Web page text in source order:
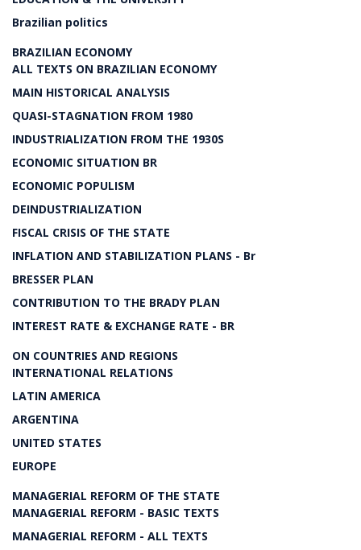
Brazilian politics
BRAZILIAN ECONOMY
ALL TEXTS ON BRAZILIAN ECONOMY
MAIN HISTORICAL ANALYSIS
QUASI-STAGNATION FROM 1980
INDUSTRIALIZATION FROM THE 1930S
ECONOMIC SITUATION BR
ECONOMIC POPULISM
DEINDUSTRIALIZATION
FISCAL CRISIS OF THE STATE
INFLATION AND STABILIZATION PLANS - Br
BRESSER PLAN
CONTRIBUTION TO THE BRADY PLAN
INTEREST RATE & EXCHANGE RATE - BR
ON COUNTRIES AND REGIONS
INTERNATIONAL RELATIONS
LATIN AMERICA
ARGENTINA
UNITED STATES
EUROPE
MANAGERIAL REFORM OF THE STATE
MANAGERIAL REFORM - BASIC TEXTS
MANAGERIAL REFORM - ALL TEXTS